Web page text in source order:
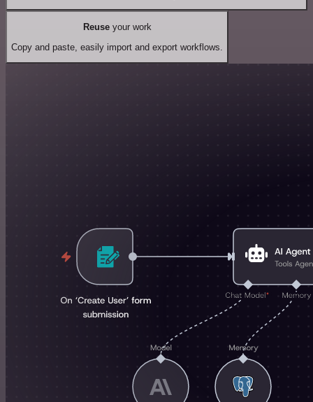
Reuseyour work
Copy and paste, easily import and export workflows.